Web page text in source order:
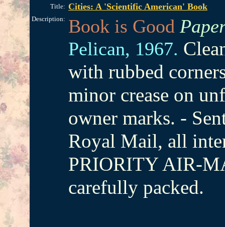
Title: Cities: A 'Scientific American' Book
Description: Book is Good
Pelican, 1967.
with rubbed
minor crease on
owner marks. -
Royal Mail, all
PRIORITY AIR-
carefully packed.